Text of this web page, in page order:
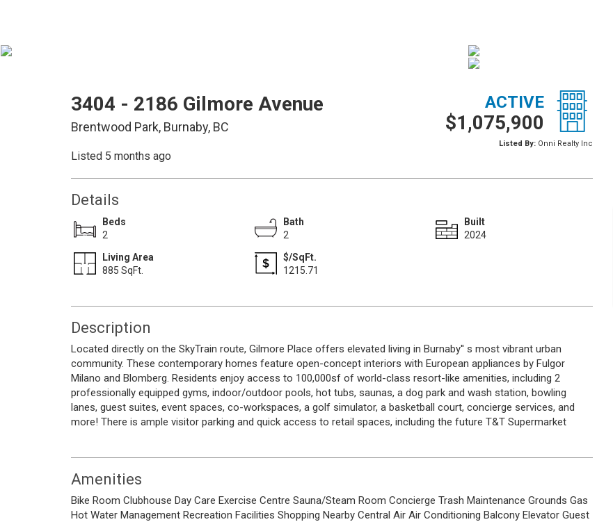
3404 - 2186 Gilmore Avenue
Brentwood Park, Burnaby, BC
ACTIVE
$1,075,900
Listed By:Onni Realty Inc
Listed 5 months ago
Details
Beds
2
Bath
2
Built
2024
Living Area
885 SqFt.
$/SqFt.
1215.71
Description
Located directly on the SkyTrain route, Gilmore Place offers elevated living in Burnaby'' s most vibrant urban
community. These contemporary homes feature open-concept interiors with European appliances by Fulgor
Milano and Blomberg. Residents enjoy access to 100,000sf of world-class resort-like amenities, including 2
professionally equipped gyms, indoor/outdoor pools, hot tubs, saunas, a dog park and wash station, bowling
lanes, guest suites, event spaces, co-workspaces, a golf simulator, a basketball court, concierge services, and
more! There is ample visitor parking and quick access to retail spaces, including the future T&T Supermarket
Amenities
Bike Room Clubhouse Day Care Exercise Centre Sauna/Steam Room Concierge Trash Maintenance Grounds Gas
Hot Water Management Recreation Facilities Shopping Nearby Central Air Air Conditioning Balcony Elevator Guest